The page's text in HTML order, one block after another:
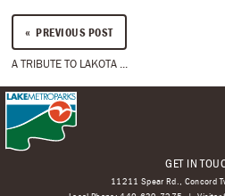
PREVIOUS POST
A TRIBUTE TO LAKOTA ...
GET IN
11211 Spear Rd., Concord